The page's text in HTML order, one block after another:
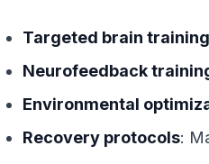
Targeted brain training
Neurofeedback
Environmental
Recovery protocols: